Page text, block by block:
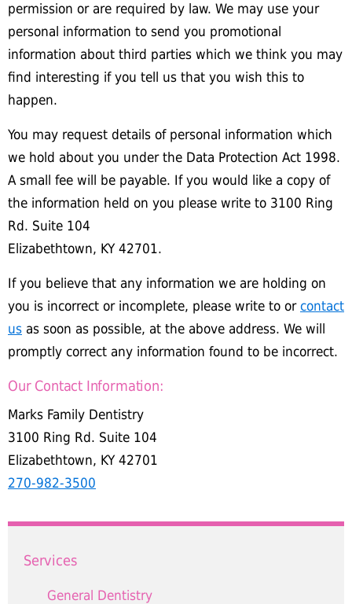
permission or are required by law. We may use your
personal information to send you promotional
information about third parties which we think you may
find interesting if you tell us that you wish this to
happen.
You may request details of personal information which
we hold about you under the Data Protection Act 1998.
A small fee will be payable. If you would like a copy of
the information held on you please write to 3100 Ring
Rd. Suite 104
Elizabethtown, KY 42701.
If you believe that any information we are holding on
you is incorrect or incomplete, please write to or contact
us as soon as possible, at the above address. We will
promptly correct any information found to be incorrect.
Our Contact Information:
Marks Family Dentistry
3100 Ring Rd. Suite 104
Elizabethtown, KY 42701
270-982-3500
Services
General Dentistry